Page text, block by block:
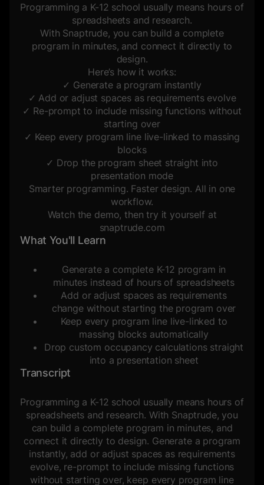
Programming a K-12 school usually means hours of
spreadsheets and research.
With Snaptrude, you can build a complete
program in minutes, and connect it directly to
design.
Here’s how it works:
✓ Generate a program instantly
✓ Add or adjust spaces as requirements evolve
✓ Re-prompt to include missing functions without
starting over
✓ Keep every program line live-linked to massing
blocks
✓ Drop the program sheet straight into
presentation mode
Smarter programming. Faster design. All in one
workflow.
Watch the demo, then try it yourself at
snaptrude.com
What You'll Learn
Generate a complete K-12 program in
minutes instead of hours of spreadsheets
Add or adjust spaces as requirements
change without starting the program over
Keep every program line live-linked to
massing blocks automatically
Drop custom occupancy calculations straight
into a presentation sheet
Transcript
Programming a K-12 school usually means hours of
spreadsheets and research. With Snaptrude, you
can build a complete program in minutes, and
connect it directly to design. Generate a program
instantly, add or adjust spaces as requirements
evolve, re-prompt to include missing functions
without starting over, keep every program line